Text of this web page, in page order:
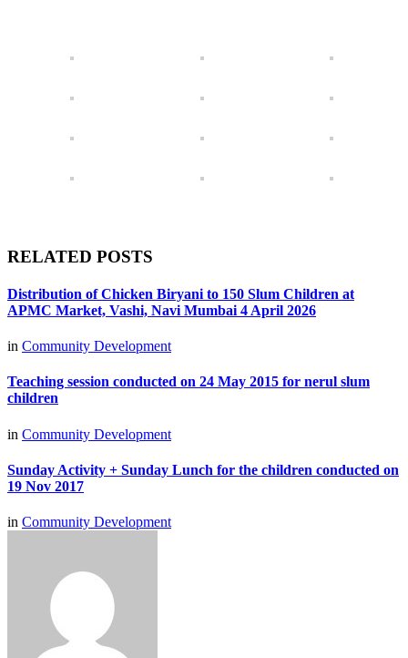
RELATED POSTS
Distribution of Chicken Biryani to 150 Slum Children at
APMC Market, Vashi, Navi Mumbai 4 April 2026
in Community Development
Teaching session conducted on 24 May 2015 for nerul slum
children
in Community Development
Sunday Activity + Sunday Lunch for the children conducted on
19 Nov 2017
in Community Development